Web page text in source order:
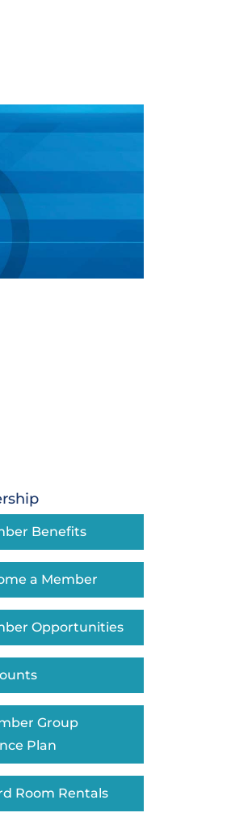
Benefits
a Member
Opportunities
Group
Plan
Room Rentals